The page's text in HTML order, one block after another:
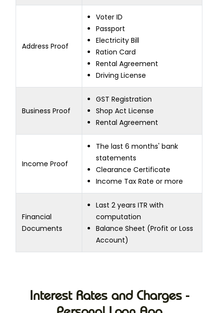
Address Proof
Voter ID
Passport
Electricity Bill
Ration Card
Rental Agreement
Driving License
Business Proof
GST Registration
Shop Act License
Rental Agreement
Income Proof
The last 6 months' bank
statements
Clearance Certificate
Income Tax Rate or more
Financial
Documents
Last 2 years ITR with
computation
Balance Sheet (Profit or Loss
Account)
Interest Rates and Charges -